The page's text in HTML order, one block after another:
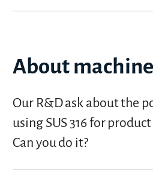
About machine
Our R&D ask about the
using SUS 316 for
Can you do it?